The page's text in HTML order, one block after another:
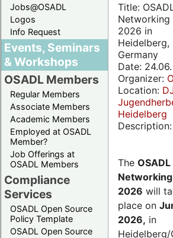
Jobs@OSADL
Logos
Info Request
Events, Seminars
& Workshops
OSADL Members
Regular Members
Associate Members
Academic Members
Employed at OSADL
Member?
Job Offerings at
OSADL Members
Compliance
Services
OSADL Open Source
Policy Template
OSADL Open Source
Title:
Networking
2026 in
Heidelberg,
Germany
Date: 24.06.
Organizer:
Location:
Heidelberg
Description:
The OSADL
2026 will
place on
2026, in
Heidelberg/